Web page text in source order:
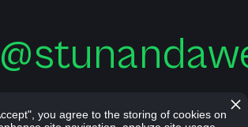
you agree to the storing of cookies on